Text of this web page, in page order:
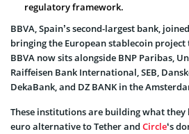
regulatory framework.
BBVA, Spain’s second-largest bank,
bringing the European stablecoin
BBVA now sits alongside BNP Paribas,
Raiffeisen Bank International, SEB,
DekaBank, and DZ BANK in the
These institutions are building what they
euro alternative to Tether and Circle‘s